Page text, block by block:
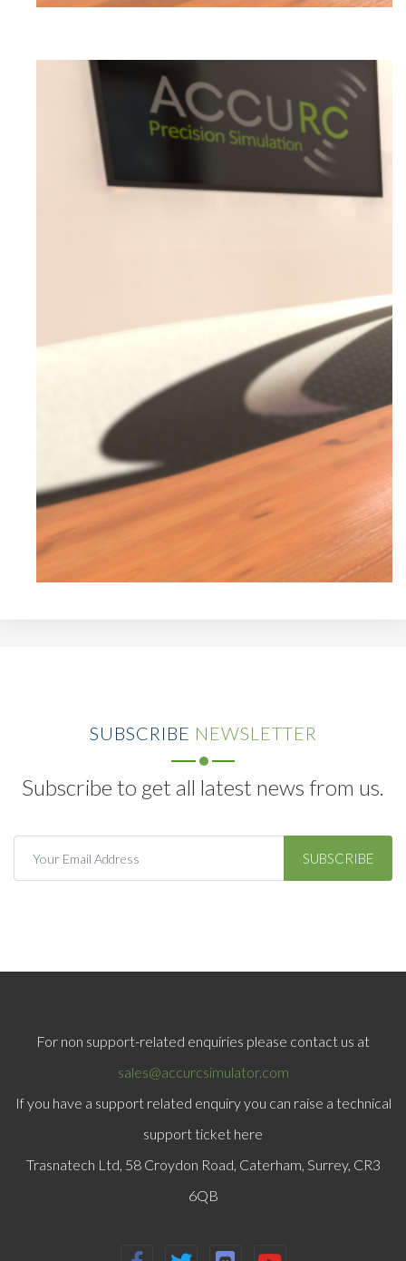
SUBSCRIBE NEWSLETTER
Subscribe to get all latest news from us.
SUBSCRIBE
For non support-related enquiries please contact us at
sales@accurcsimulator.com
If you have a support related enquiry you can raise a technical
support ticket here
Trasnatech Ltd, 58 Croydon Road, Caterham, Surrey, CR3
6QB